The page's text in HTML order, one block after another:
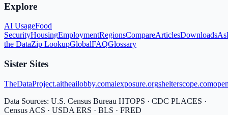
Explore
AI UsageFood
SecurityHousingEmploymentRegionsCompareArticlesDownloads
the DataZip LookupGlobalFAQGlossary
Sister Sites
TheDataProject.aitheailobby.comaiexposure.orgshelterscope.com
Data Sources: U.S. Census Bureau HTOPS · CDC PLACES ·
Census ACS · USDA ERS · BLS · FRED